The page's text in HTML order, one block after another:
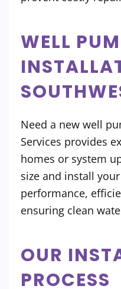
WELL
Need a new well
Services provides
homes or system
size and install
performance,
ensuring clean
OUR
PROCESS